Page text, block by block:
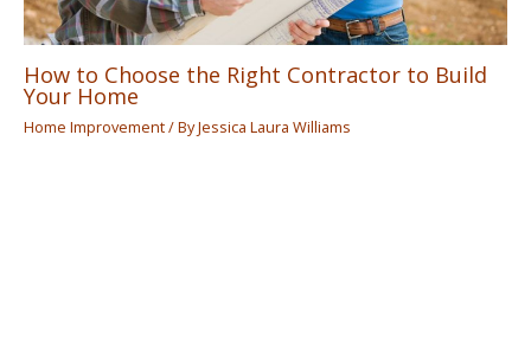
How to Choose the Right Contractor to Build
Your Home
Home Improvement/ ByJessica Laura Williams